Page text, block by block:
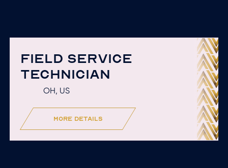
FIELD SERVICE
TECHNICIAN
OH, US
more details